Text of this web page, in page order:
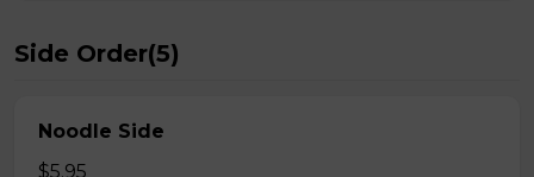
Side Order(5)
Noodle Side
$5.95